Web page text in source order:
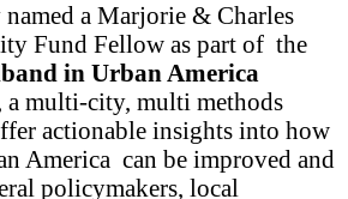
a Marjorie & Charles
Fund Fellow as part of the
in Urban America
a multi-city, multi methods
actionable insights into how
America can be improved and
policymakers, local